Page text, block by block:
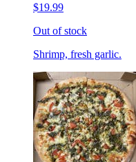
$19.99
Out of stock
Shrimp, fresh garlic.